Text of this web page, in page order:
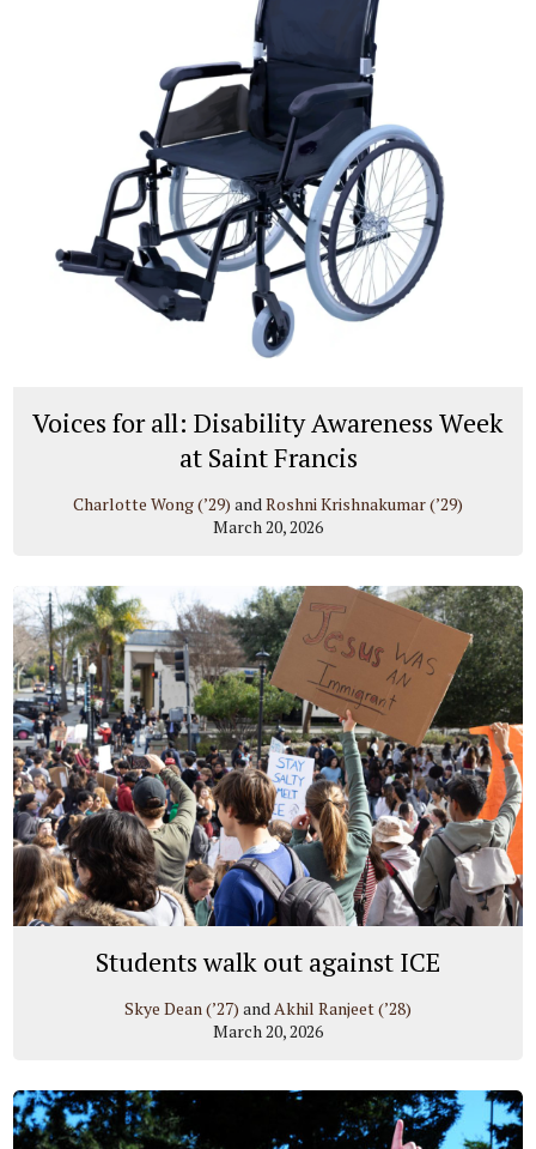
Voices for all: Disability Awareness Week
at Saint Francis
Charlotte Wong (’29) andRoshni Krishnakumar (’29)
March 20, 2026
Students walk out against ICE
Skye Dean (’27) and Akhil Ranjeet (’28)
March 20, 2026